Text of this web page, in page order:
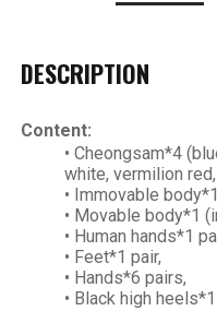
DESCRIPTION
Content:
• Cheongsam*4
white, vermilion
• Immovable
• Movable body*1
• Human hands*1
• Feet*1 pair,
• Hands*6 pairs,
• Black high